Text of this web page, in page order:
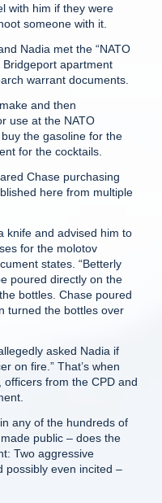
with him if they were
someone with it.
Nadia met the “NATO
apartment
warrant documents.
and then
use at the NATO
the gasoline for the
for the cocktails.
Chase purchasing
here from multiple
knife and advised him to
for the molotov
states. “Betterly
poured directly on the
bottles. Chase poured
turned the bottles over
asked Nadia if
on fire.” That’s when
from the CPD and
any of the hundreds of
public – does the
Two aggressive
possibly even incited –